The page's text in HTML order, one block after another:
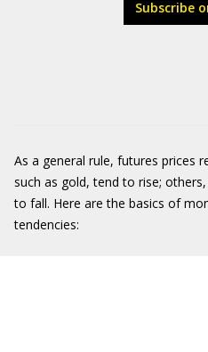
Subscribe
As a general rule, futures prices
such as gold, tend to rise;
to fall. Here are the basics of
tendencies: